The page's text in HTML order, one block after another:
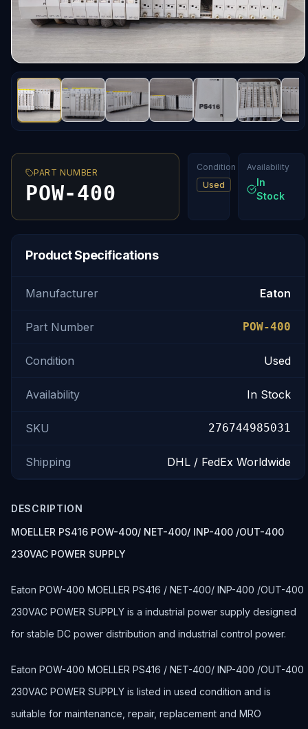
PART NUMBER
POW-400
Condition
Used
Availability
In
Stock
Product Specifications
Manufacturer Eaton
Part Number POW-400
Condition Used
Availability In Stock
SKU 276744985031
Shipping DHL / FedEx Worldwide
DESCRIPTION
MOELLER PS416 POW-400/ NET-400/ INP-400 /OUT-400
230VAC POWER SUPPLY
Eaton POW-400 MOELLER PS416 / NET-400/ INP-400 /OUT-400
230VAC POWER SUPPLY is a industrial power supply designed
for stable DC power distribution and industrial control power.
Eaton POW-400 MOELLER PS416 / NET-400/ INP-400 /OUT-400
230VAC POWER SUPPLY is listed in used condition and is
suitable for maintenance, repair, replacement and MRO